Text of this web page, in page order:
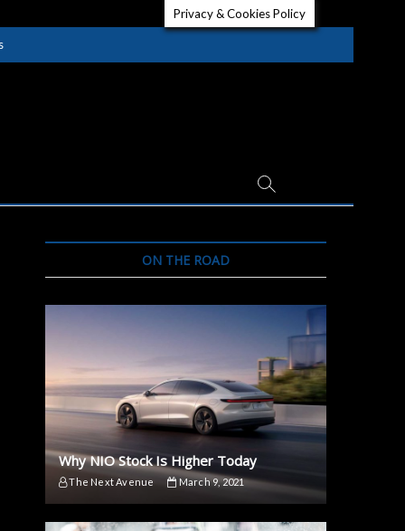
ON THE ROAD
Why NIO Stock Is Higher Today
The Next Avenue March 9, 2021
Privacy & Cookies Policy